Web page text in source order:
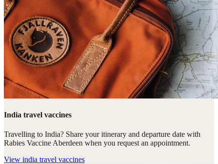
India travel vaccines
Travelling to India? Share your itinerary and departure date with
Rabies Vaccine Aberdeen when you request an appointment.
View india travel vaccines